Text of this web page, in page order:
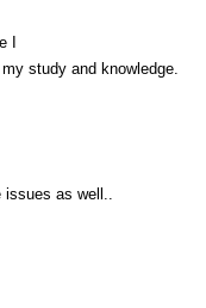
I
study and knowledge.
as well..